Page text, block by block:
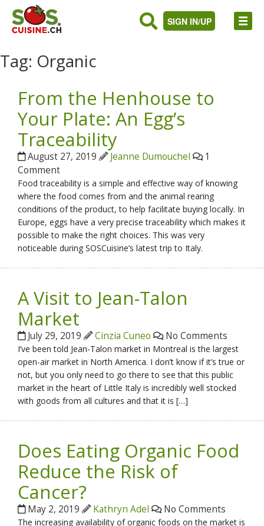
SIGN IN/UP
Tag: Organic
From the Henhouse to
Your Plate: An Egg’s
Traceability
August 27, 2019 Jeanne Dumouchel
1
Comment
Food traceability is a simple and effective way of knowing
where the food comes from and the animal rearing
conditions of the product, to help facilitate buying locally. In
Europe, eggs have a very precise traceability which makes it
possible to make the right choices. This was very
noticeable during SOSCuisine’s latest trip to Italy.
A Visit to Jean-Talon
Market
July 29, 2019 Cinzia Cuneo No Comments
I’ve been told Jean-Talon market in Montreal is the largest
open-air market in North America. I don’t know if it’s true or
not, but you only need to go there to see that this public
market in the heart of Little Italy is incredibly well stocked
with goods from all cultures and that it is […]
Does Eating Organic Food
Reduce the Risk of
Cancer?
May 2, 2019 Kathryn Adel No Comments
The increasing availability of organic foods on the market is